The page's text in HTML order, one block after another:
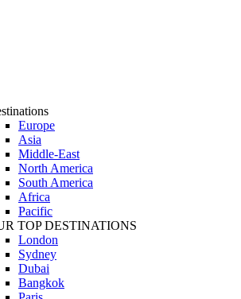
Europe
Asia
Middle-East
North America
South America
Africa
Pacific
TOP DESTINATIONS
London
Sydney
Dubai
Bangkok